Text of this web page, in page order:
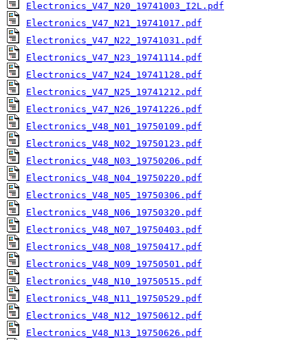
Electronics_V47_N20_19741003_I2L.pdf
Electronics_V47_N21_19741017.pdf
Electronics_V47_N22_19741031.pdf
Electronics_V47_N23_19741114.pdf
Electronics_V47_N24_19741128.pdf
Electronics_V47_N25_19741212.pdf
Electronics_V47_N26_19741226.pdf
Electronics_V48_N01_19750109.pdf
Electronics_V48_N02_19750123.pdf
Electronics_V48_N03_19750206.pdf
Electronics_V48_N04_19750220.pdf
Electronics_V48_N05_19750306.pdf
Electronics_V48_N06_19750320.pdf
Electronics_V48_N07_19750403.pdf
Electronics_V48_N08_19750417.pdf
Electronics_V48_N09_19750501.pdf
Electronics_V48_N10_19750515.pdf
Electronics_V48_N11_19750529.pdf
Electronics_V48_N12_19750612.pdf
Electronics_V48_N13_19750626.pdf